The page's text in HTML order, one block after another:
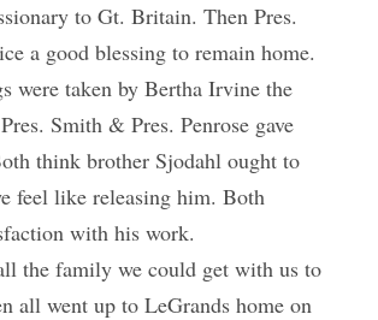
to Gt. Britain. Then Pres.
a good blessing to remain home.
were taken by Bertha Irvine the
Smith & Pres. Penrose gave
think brother Sjodahl ought to
feel like releasing him. Both
with his work.
the family we could get with us to
all went up to LeGrands home on